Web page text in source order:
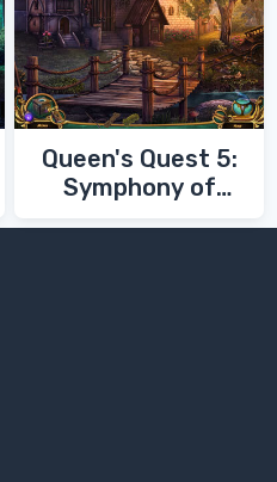
Queen's Quest 5:
Symphony of